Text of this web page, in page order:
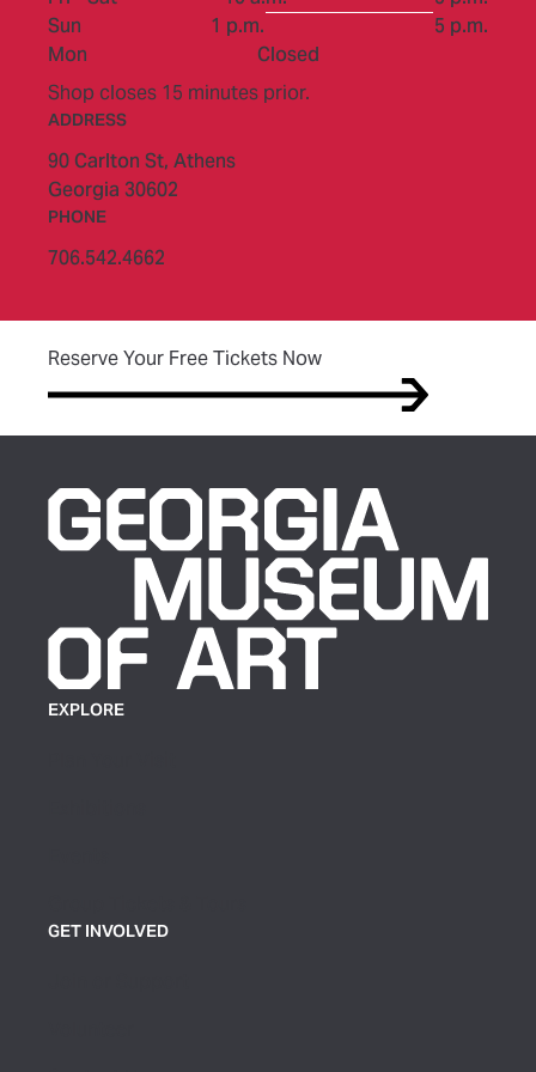
Sun
1 p.m.
to
5 p.m.
Mon
Closed
Shop closes 15 minutes prior.
ADDRESS
90 Carlton St, Athens
Georgia 30602
PHONE
706.542.4662
Reserve Your Free Tickets Now(opens in new tab)
EXPLORE
GET INVOLVED